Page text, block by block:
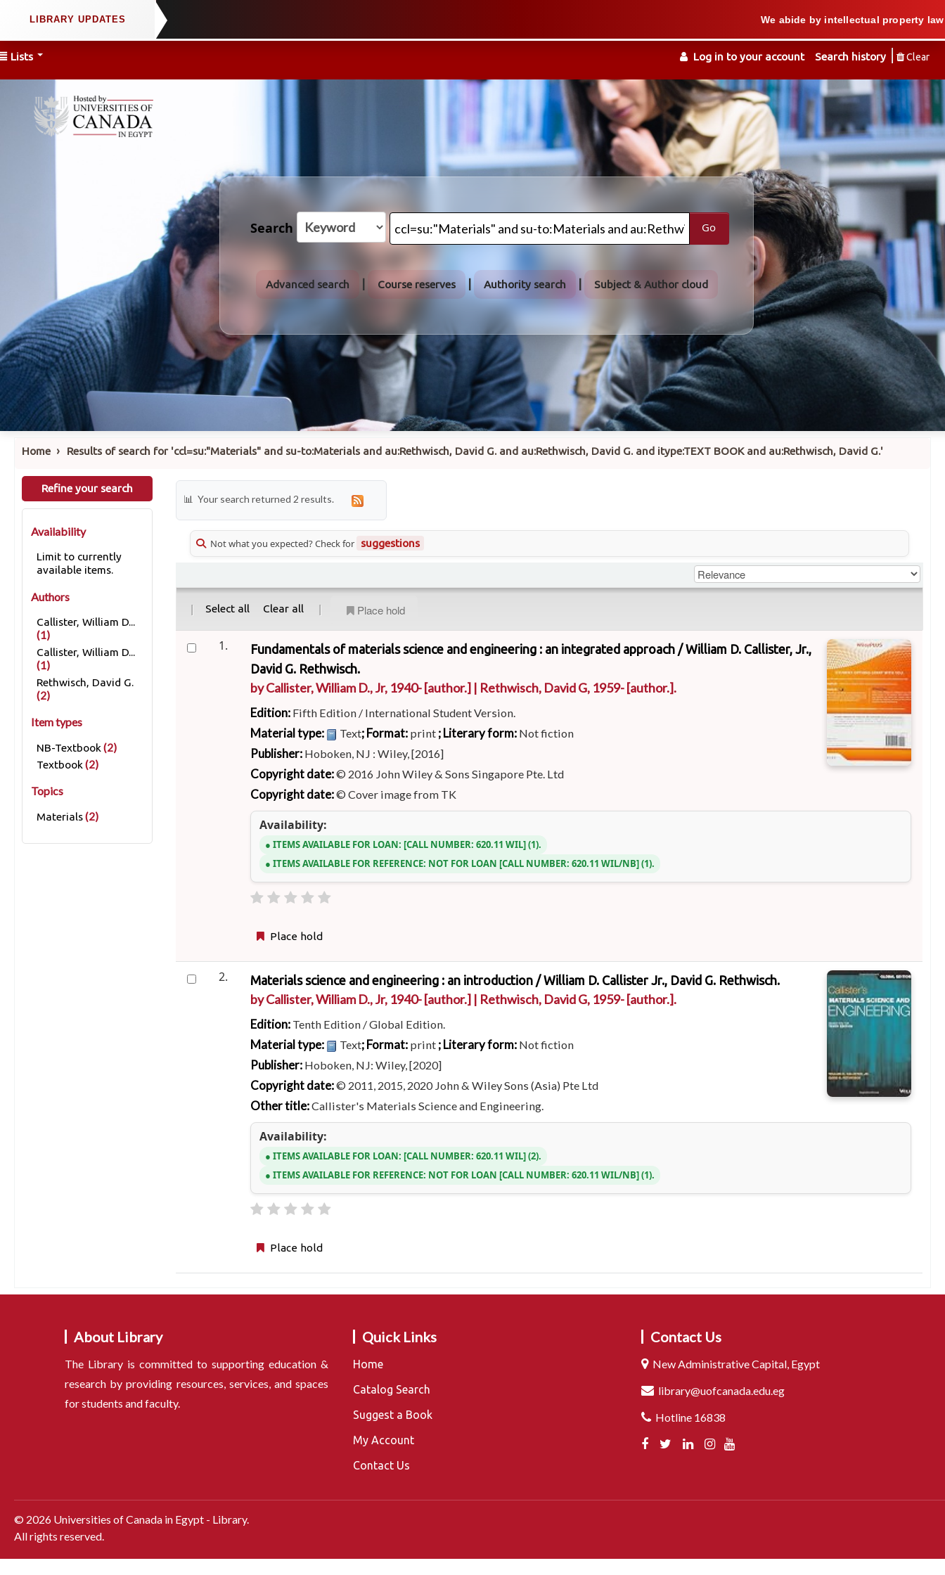
Lists Log in to your account Search history Clear
We abide by intellectual property law when
Search Go
Advanced search Course reserves Authority search Subject & Author cloud
Home › Results of search for 'ccl=su:"Materials" and su-to:Materials and au:Rethwisch, David G. and au:Rethwisch, David G. and itype:TEXT BOOK and au:Rethwisch, David G.'
Refine your search
Availability
Limit to currently
available items.
Authors
Callister, William D...
(1)
Callister, William D...
(1)
Rethwisch, David G.
(2)
Item types
NB-Textbook (2)
Textbook (2)
Topics
Materials(2)
Your search returned 2 results.
Not what you expected? Check for suggestions
| Select all Clear all | Place hold
1. Fundamentals of materials science and engineering : an integrated approach /William D. Callister, Jr.,
David G. Rethwisch.
byCallister, William D., Jr, 1940-[author.] | Rethwisch, David G, 1959-[author.].
Edition: Fifth Edition / International Student Version.
Material type: Text; Format: print ; Literary form: Not fiction
Publisher: Hoboken, NJ : Wiley, [2016]
Copyright date:© 2016 John Wiley & Sons Singapore Pte. Ltd
Copyright date:© Cover image from TK
Availability:
ITEMS AVAILABLE FOR LOAN: CALL NUMBER:620.11 WIL (1).
ITEMS AVAILABLE FOR REFERENCE: NOT FOR LOAN CALL NUMBER:620.11 WIL/NB (1).
Place hold
2. Materials science and engineering : an introduction /William D. Callister Jr., David G. Rethwisch.
byCallister, William D., Jr, 1940-[author.] | Rethwisch, David G, 1959-[author.].
Edition: Tenth Edition / Global Edition.
Material type: Text; Format: print ; Literary form: Not fiction
Publisher: Hoboken, NJ: Wiley, [2020]
Copyright date:© 2011, 2015, 2020 John & Wiley Sons (Asia) Pte Ltd
Other title:Callister's Materials Science and Engineering.
Availability:
ITEMS AVAILABLE FOR LOAN: CALL NUMBER:620.11 WIL (2).
ITEMS AVAILABLE FOR REFERENCE: NOT FOR LOAN CALL NUMBER:620.11 WIL/NB (1).
Place hold
About Library
The Library is committed to supporting education &
research by providing resources, services, and spaces
for students and faculty.
Quick Links
Home
Catalog Search
Suggest a Book
My Account
Contact Us
Contact Us
New Administrative Capital, Egypt
library@uofcanada.edu.eg
Hotline 16838
© 2026 Universities of Canada in Egypt - Library.
All rights reserved.